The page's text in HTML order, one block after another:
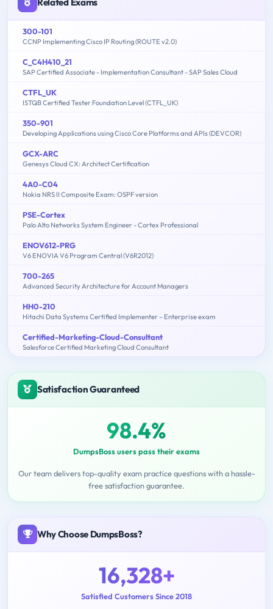
300-101
CCNP Implementing Cisco IP Routing (ROUTE v2.0)
C_C4H410_21
SAP Certified Associate - Implementation Consultant - SAP Sales Cloud
CTFL_UK
ISTQB Certified Tester Foundation Level (CTFL_UK)
350-901
Developing Applications using Cisco Core Platforms and APIs (DEVCOR)
GCX-ARC
Genesys Cloud CX: Architect Certification
4A0-C04
Nokia NRS II Composite Exam: OSPF version
PSE-Cortex
Palo Alto Networks System Engineer - Cortex Professional
ENOV612-PRG
V6 ENOVIA V6 Program Central (V6R2012)
700-265
Advanced Security Architecture for Account Managers
HH0-210
Hitachi Data Systems Certified Implementer – Enterprise exam
Certified-Marketing-Cloud-Consultant
Salesforce Certified Marketing Cloud Consultant
Satisfaction Guaranteed
98.4%
DumpsBoss users pass their exams
Our team delivers top-quality exam practice questions with a hassle-
free satisfaction guarantee.
Why Choose DumpsBoss?
16,328+
Satisfied Customers Since 2018